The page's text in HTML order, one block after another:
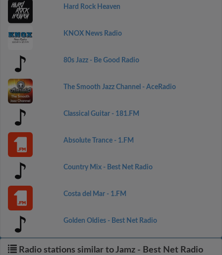
Hard Rock Heaven
KNOX News Radio
80s Jazz - Be Good Radio
The Smooth Jazz Channel - AceRadio
Classical Guitar - 181.FM
Absolute Trance - 1.FM
Country Mix - Best Net Radio
Costa del Mar - 1.FM
Golden Oldies - Best Net Radio
Radio stations similar to Jamz - Best Net Radio